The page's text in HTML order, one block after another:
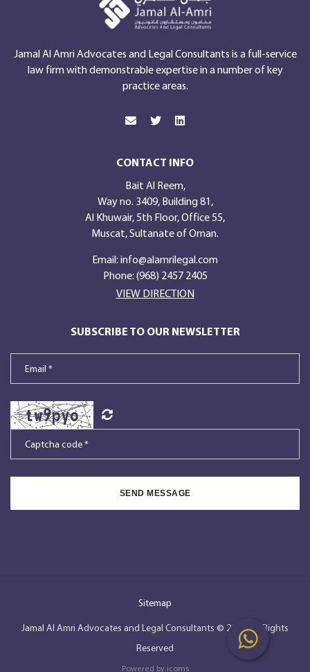
Jamal Al Amri Advocates and Legal Consultants is a full-service
law firm with demonstrable expertise in a number of key
practice areas.
CONTACT INFO
Bait Al Reem,
Way no. 3409, Building 81,
Al Khuwair, 5th Floor, Office 55,
Muscat, Sultanate of Oman.
Email: info@alamrilegal.com
Phone: (968) 2457 2405
VIEW DIRECTION
SUBSCRIBE TO OUR NEWSLETTER
SEND MESSAGE
Sitemap
Jamal Al Amri Advocates and Legal Consultants © 2026, All Rights
Reserved
Powered by icoms